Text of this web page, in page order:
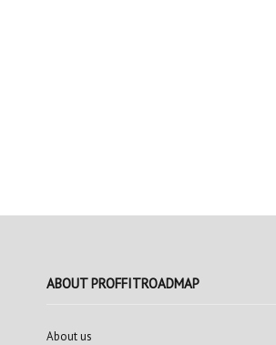
ABOUT PROFFITROADMAP
About us